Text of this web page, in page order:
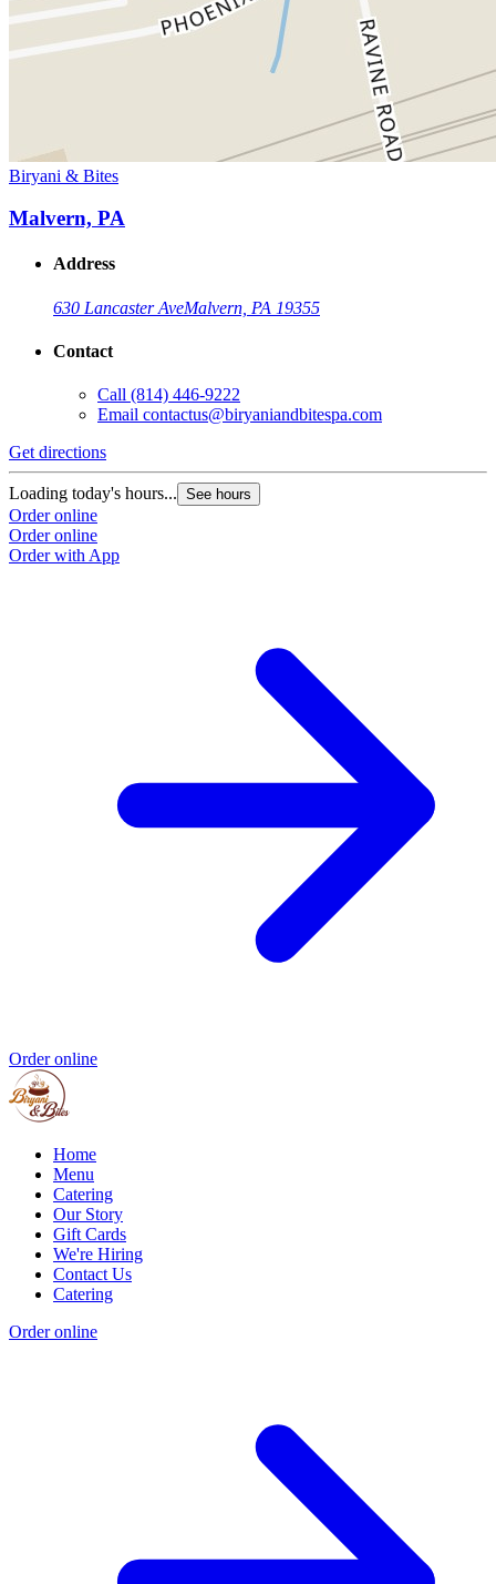
Biryani & Bites
Malvern, PA
Address
630 Lancaster AveMalvern, PA 19355
Contact
Call (814) 446-9222
Email contactus@biryaniandbitespa.com
Get directions
Loading today's hours... See hours
Order online
Order online
Order with App
Order online
Home
Menu
Catering
Our Story
Gift Cards
We're Hiring
Contact Us
Catering
Order online